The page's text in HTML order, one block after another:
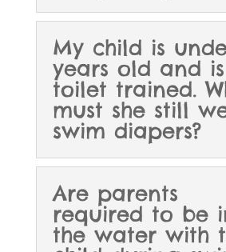
My child is
years old and is
toilet trained.
must she still
swim diapers?
Are parents
required to be
the water with